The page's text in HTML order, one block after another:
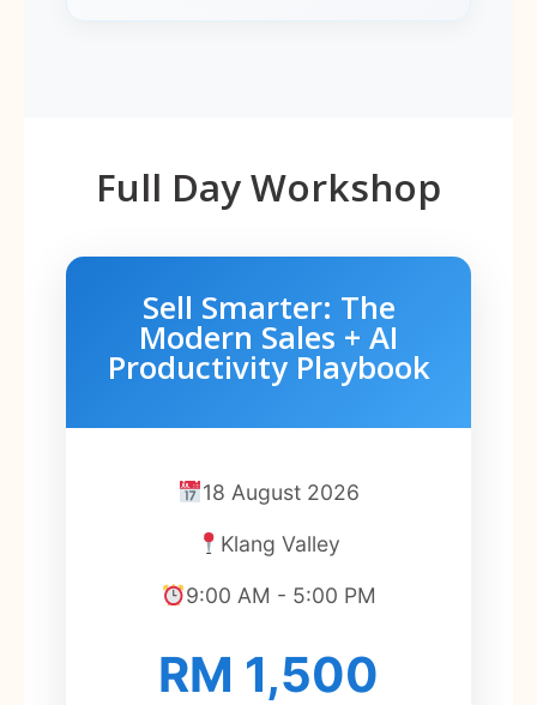
Full Day Workshop
Sell Smarter: The
Modern Sales + AI
Productivity Playbook
18 August 2026
Klang Valley
9:00 AM - 5:00 PM
RM 1,500